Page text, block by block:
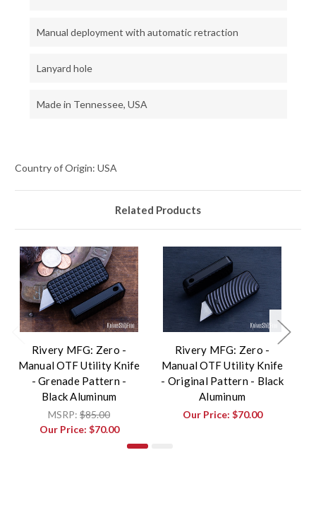
Manual deployment with automatic retraction
Lanyard hole
Made in Tennessee, USA
Country of Origin: USA
Related Products
Rivery MFG: Zero -
Manual OTF Utility Knife
- Grenade Pattern -
Black Aluminum
MSRP: $85.00
Our Price: $70.00
Rivery MFG: Zero -
Manual OTF Utility Knife
- Original Pattern - Black
Aluminum
Our Price: $70.00